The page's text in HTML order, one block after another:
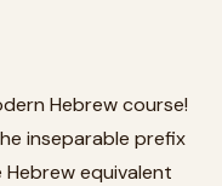
Hebrew course!
equivalent